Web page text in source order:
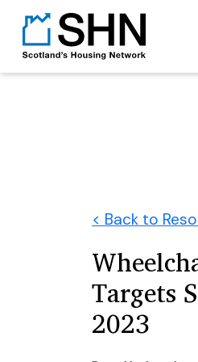
< Back to
Targets
2023